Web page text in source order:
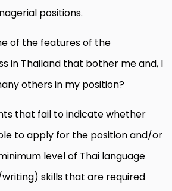
positions.
of the features of the
in Thailand that bother me and, I
others in my position?
that fail to indicate whether
to apply for the position and/or
level of Thai language
skills that are required